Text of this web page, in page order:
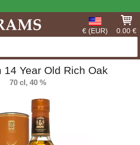
€ (EUR) 0.00 €
14 Year Old Rich Oak
70 cl, 40 %